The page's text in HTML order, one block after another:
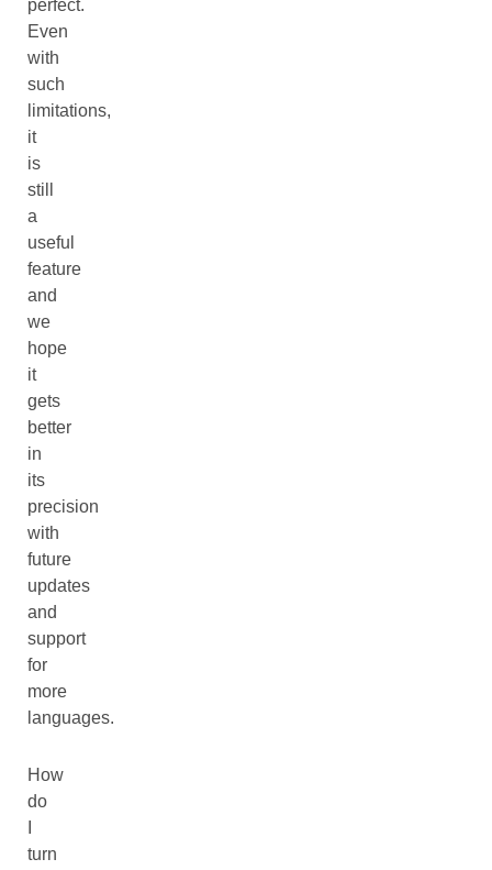
perfect.
Even
with
such
limitations,
it
is
still
a
useful
feature
and
we
hope
it
gets
better
in
its
precision
with
future
updates
and
support
for
more
languages.
How
do
turn